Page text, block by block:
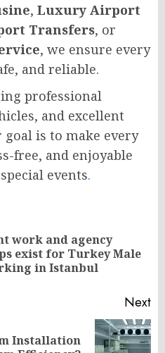
, Luxury Airport
Transfers, or
, we ensure every
and reliable.
professional
and excellent
goal is to make every
free, and enjoyable
events.
work and agency
exist for Turkey Male
in Istanbul
Next
Installation